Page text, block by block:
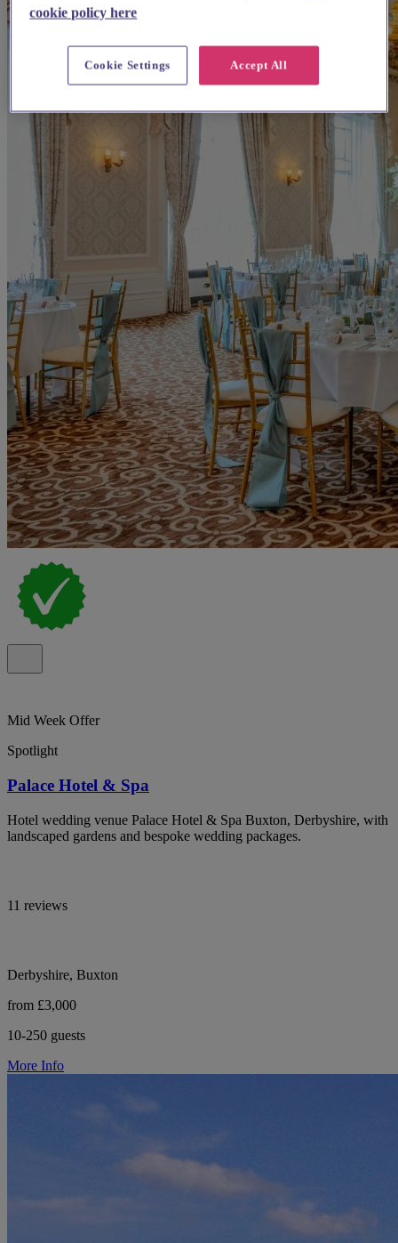
Mid Week Offer
Spotlight
Palace Hotel & Spa
Hotel wedding venue Palace Hotel & Spa Buxton, Derbyshire, with
landscaped gardens and bespoke wedding packages.
11 reviews
Derbyshire, Buxton
from £3,000
10-250 guests
More Info
cookie policy here
Accept All
Cookie Settings